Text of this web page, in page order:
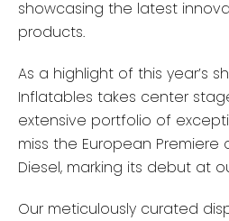
showcasing the latest
products.
As a highlight of this year’s
Inflatables takes center
extensive portfolio of
miss the European Premiere
Diesel, marking its debut at
Our meticulously curated